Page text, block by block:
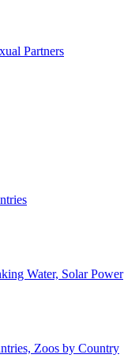
Partners
Water, Solar Power
Zoos by Country